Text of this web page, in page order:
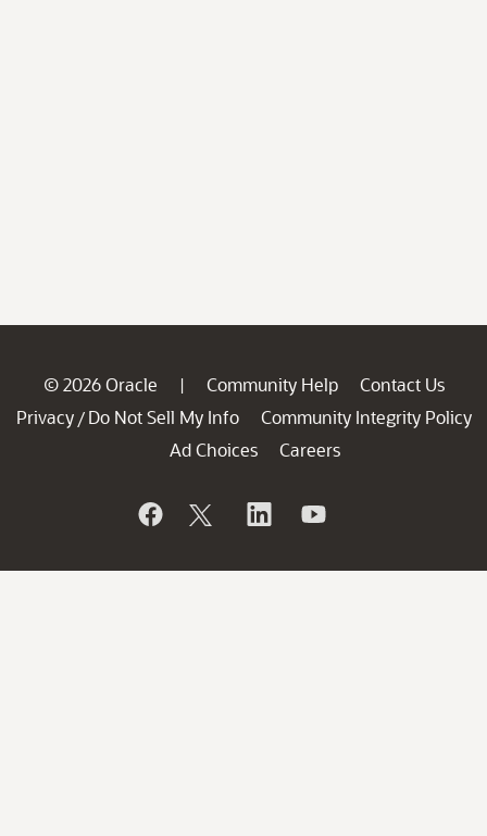
© 2026 Oracle | Community Help
Contact Us
Privacy / Do Not Sell My Info
Community Integrity Policy
Ad Choices
Careers